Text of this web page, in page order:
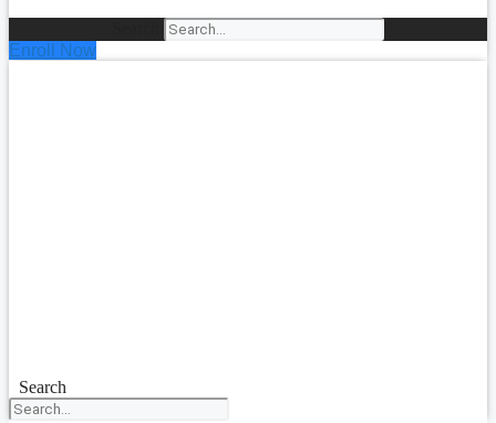
Enroll Now
Search